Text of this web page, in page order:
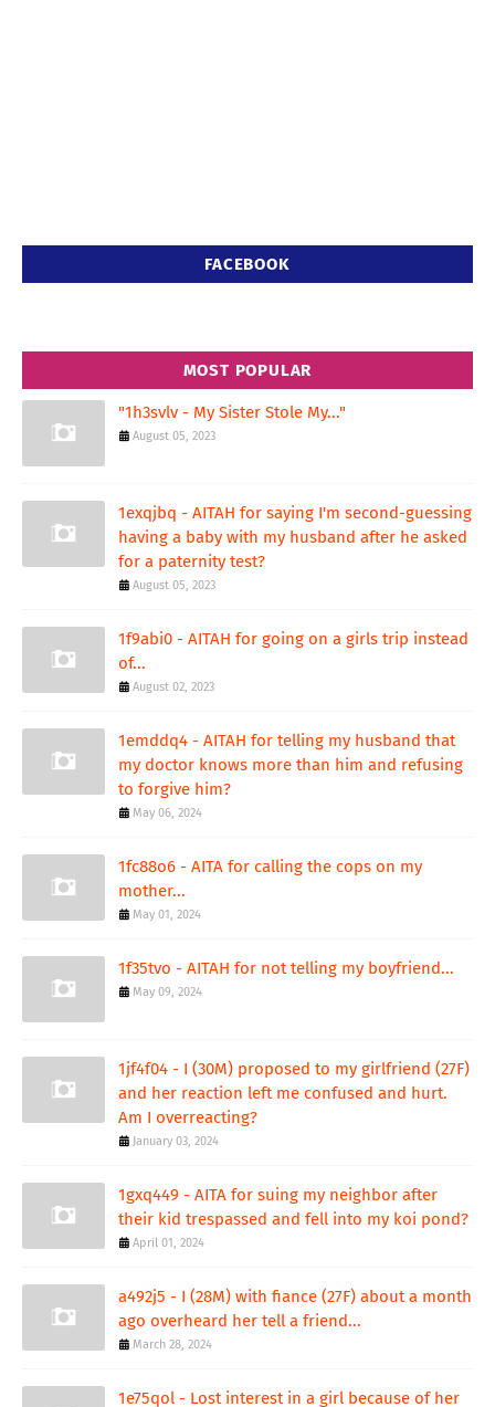
FACEBOOK
MOST POPULAR
"1h3svlv - My Sister Stole My..."
August 05, 2023
1exqjbq - AITAH for saying I'm second-guessing
having a baby with my husband after he asked
for a paternity test?
August 05, 2023
1f9abi0 - AITAH for going on a girls trip instead
of...
August 02, 2023
1emddq4 - AITAH for telling my husband that
my doctor knows more than him and refusing
to forgive him?
May 06, 2024
1fc88o6 - AITA for calling the cops on my
mother...
May 01, 2024
1f35tvo - AITAH for not telling my boyfriend...
May 09, 2024
1jf4f04 - I (30M) proposed to my girlfriend (27F)
and her reaction left me confused and hurt.
Am I overreacting?
January 03, 2024
1gxq449 - AITA for suing my neighbor after
their kid trespassed and fell into my koi pond?
April 01, 2024
a492j5 - I (28M) with fiance (27F) about a month
ago overheard her tell a friend...
March 28, 2024
1e75qol - Lost interest in a girl because of her